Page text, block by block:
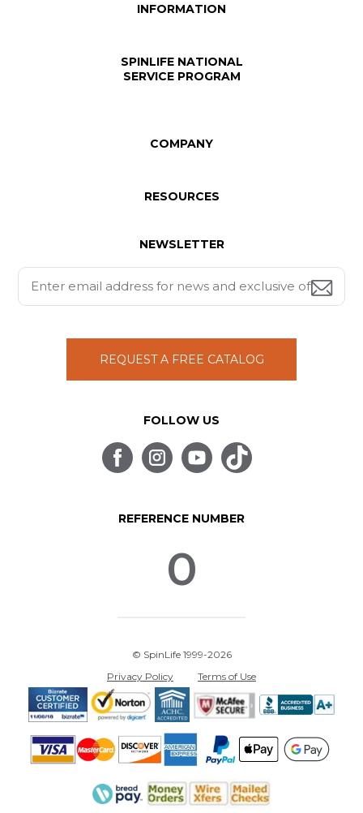
INFORMATION
SPINLIFE NATIONAL
SERVICE PROGRAM
COMPANY
RESOURCES
NEWSLETTER
REQUEST A FREE CATALOG
FOLLOW US
REFERENCE NUMBER
0
© SpinLife 1999-2026
Privacy Policy
Terms of Use